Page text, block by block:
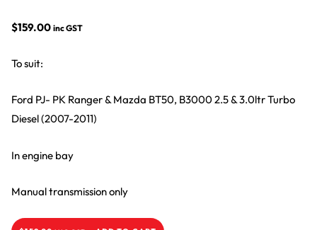
$159.00 inc GST
To suit:
Ford PJ- PK Ranger & Mazda BT50, B3000 2.5 & 3.0ltr Turbo
Diesel (2007-2011)
In engine bay
Manual transmission only